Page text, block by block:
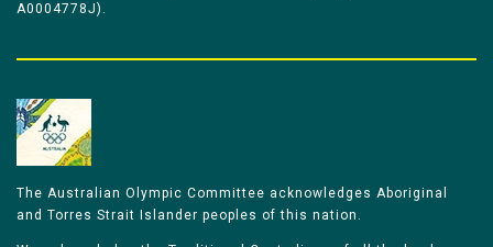
A0004778J).
The Australian Olympic Committee acknowledges Aboriginal
and Torres Strait Islander peoples of this nation.